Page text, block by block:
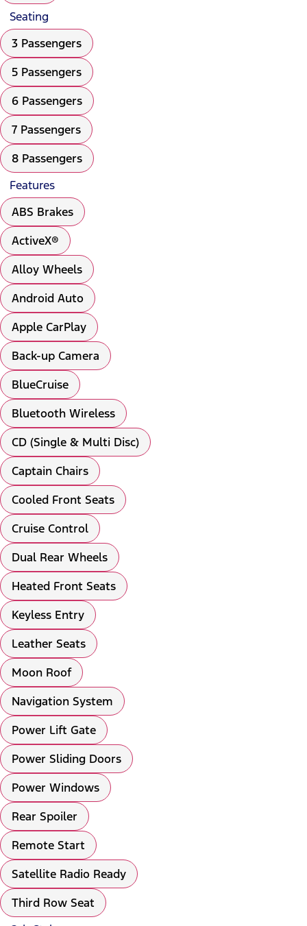
Seating
3 Passengers
5 Passengers
6 Passengers
7 Passengers
8 Passengers
Features
ABS Brakes
ActiveX®
Alloy Wheels
Android Auto
Apple CarPlay
Back-up Camera
BlueCruise
Bluetooth Wireless
CD (Single & Multi Disc)
Captain Chairs
Cooled Front Seats
Cruise Control
Dual Rear Wheels
Heated Front Seats
Keyless Entry
Leather Seats
Moon Roof
Navigation System
Power Lift Gate
Power Sliding Doors
Power Windows
Rear Spoiler
Remote Start
Satellite Radio Ready
Third Row Seat